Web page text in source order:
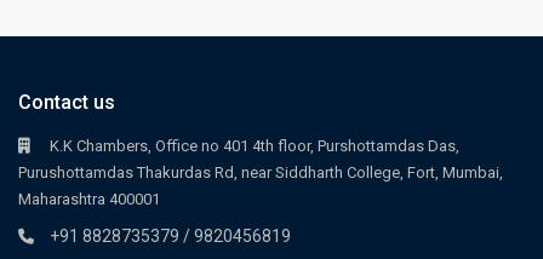
Contact us
K.K Chambers, Office no 401 4th floor, Purshottamdas Das,
Purushottamdas Thakurdas Rd, near Siddharth College, Fort, Mumbai,
Maharashtra 400001
+91 8828735379 / 9820456819